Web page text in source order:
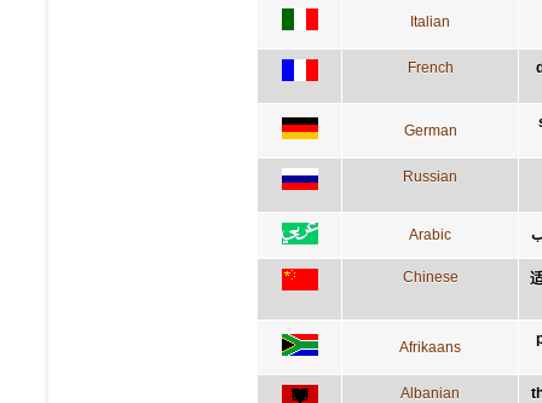
Italian
French
German
Russian
Arabic
Chinese
Afrikaans
Albanian